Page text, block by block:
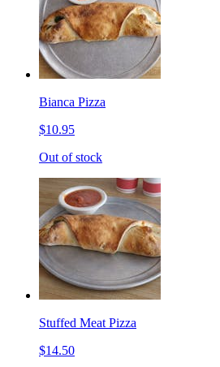
Bianca Pizza
$10.95
Out of stock
Stuffed Meat Pizza
$14.50